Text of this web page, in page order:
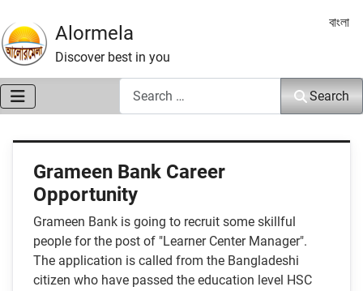
Alormela
Discover best in you
Select
বাংলা
Search
Grameen Bank Career
Opportunity
Grameen Bank is going to recruit some skillful
people for the post of "Learner Center Manager".
The application is called from the Bangladeshi
citizen who have passed the education level HSC